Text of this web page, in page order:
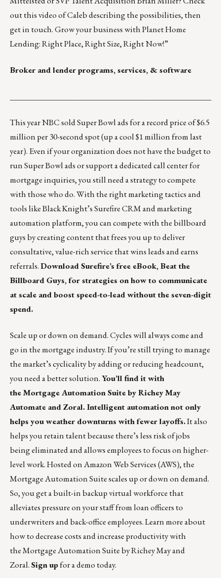
outthis videoof Caleb describing the possibilities, then
get in touch. Grow your business with Planet Home
Lending: Right Place, Right Size, Right Now!”
Broker and lender programs, services, & software
This year NBC sold Super Bowl ads for a record price of $6.5
million per 30-second spot (up a cool $1 million from last
year). Even if your organization does not have the budget to
run Super Bowl ads or support a dedicated call center for
mortgage inquiries, you still need a strategy to compete
with those who do. With the right marketing tactics and
tools likeBlack Knight’s SurefireCRM and marketing
automation platform, you can compete with the billboard
guys by creating content that frees you up to deliver
consultative, value-rich service that wins leads and earns
referrals.Download Surefire’s free eBook, Beat the
Billboard Guys, for strategies on how to communicate
at scale and boost speed-to-lead without the seven-digit
spend.
Scale up or down on demand. Cycles will always come and
go in the mortgage industry. If you’re still trying to manage
the market’s cyclicality by adding or reducing headcount,
you need a better solution.You’ll find it with
the Mortgage Automation Suite by Richey May
Automate and Zoral. Intelligent automation not only
helps you weather downturns with fewer layoffs.It also
helps you retain talent because there’s less risk of jobs
being eliminated and allows employees to focus on higher-
level work. Hosted on Amazon Web Services (AWS), the
Mortgage Automation Suite scales up or down on demand.
So, you get a built-in backup virtual workforce that
alleviates pressure on your staff from loan officers to
underwriters and back-office employees. Learn more about
how to decrease costs and increase productivity with
theMortgage Automation Suite by Richey May and
Zoral.Sign upfor a demo today.